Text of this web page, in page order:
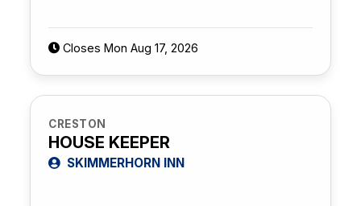
Closes Mon Aug 17, 2026
CRESTON
HOUSE KEEPER
SKIMMERHORN INN